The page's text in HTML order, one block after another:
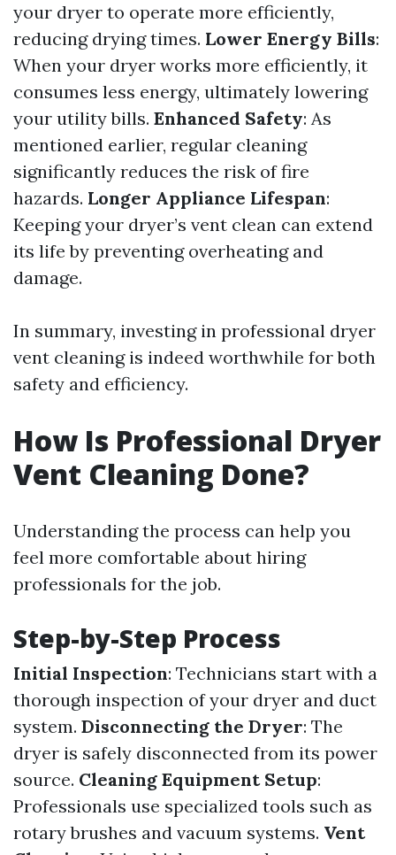
your dryer to operate more efficiently,
reducing drying times. Lower Energy Bills:
When your dryer works more efficiently, it
consumes less energy, ultimately lowering
your utility bills. Enhanced Safety: As
mentioned earlier, regular cleaning
significantly reduces the risk of fire
hazards. Longer Appliance Lifespan:
Keeping your dryer’s vent clean can extend
its life by preventing overheating and
damage.
In summary, investing in professional dryer
vent cleaning is indeed worthwhile for both
safety and efficiency.
How Is Professional Dryer
Vent Cleaning Done?
Understanding the process can help you
feel more comfortable about hiring
professionals for the job.
Step-by-Step Process
Initial Inspection: Technicians start with a
thorough inspection of your dryer and duct
system. Disconnecting the Dryer: The
dryer is safely disconnected from its power
source. Cleaning Equipment Setup:
Professionals use specialized tools such as
rotary brushes and vacuum systems. Vent